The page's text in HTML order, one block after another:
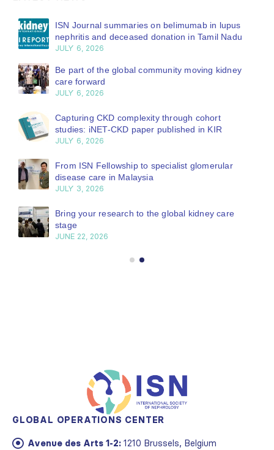
ISN Journal summaries on belimumab in lupus
nephritis and deceased donation in Tamil Nadu
JULY 6, 2026
Be part of the global community moving kidney
care forward
JULY 6, 2026
Capturing CKD complexity through cohort
studies: iNET-CKD paper published in KIR
JULY 6, 2026
From ISN Fellowship to specialist glomerular
disease care in Malaysia
JULY 3, 2026
Bring your research to the global kidney care
stage
JUNE 22, 2026
GLOBAL OPERATIONS CENTER
Avenue des Arts 1-2: 1210 Brussels, Belgium